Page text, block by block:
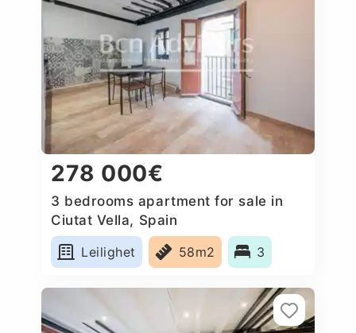
278 000€
3 bedrooms apartment for sale in
Ciutat Vella, Spain
Leilighet
58m2 3